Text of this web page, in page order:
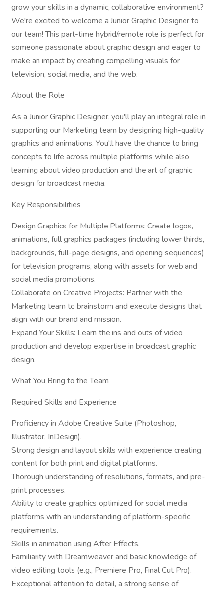
grow your skills in a dynamic, collaborative environment?
We're excited to welcome a Junior Graphic Designer to
our team! This part-time hybrid/remote role is perfect for
someone passionate about graphic design and eager to
make an impact by creating compelling visuals for
television, social media, and the web.
About the Role
As a Junior Graphic Designer, you'll play an integral role in
supporting our Marketing team by designing high-quality
graphics and animations. You'll have the chance to bring
concepts to life across multiple platforms while also
learning about video production and the art of graphic
design for broadcast media.
Key Responsibilities
Design Graphics for Multiple Platforms: Create logos,
animations, full graphics packages (including lower thirds,
backgrounds, full-page designs, and opening sequences)
for television programs, along with assets for web and
social media promotions.
Collaborate on Creative Projects: Partner with the
Marketing team to brainstorm and execute designs that
align with our brand and mission.
Expand Your Skills: Learn the ins and outs of video
production and develop expertise in broadcast graphic
design.
What You Bring to the Team
Required Skills and Experience
Proficiency in Adobe Creative Suite (Photoshop,
Illustrator, InDesign).
Strong design and layout skills with experience creating
content for both print and digital platforms.
Thorough understanding of resolutions, formats, and pre-
print processes.
Ability to create graphics optimized for social media
platforms with an understanding of platform-specific
requirements.
Skills in animation using After Effects.
Familiarity with Dreamweaver and basic knowledge of
video editing tools (e.g., Premiere Pro, Final Cut Pro).
Exceptional attention to detail, a strong sense of